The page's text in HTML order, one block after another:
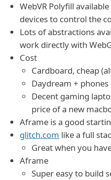
WebVR Polyfill
devices to control the
Lots of abstractions
work directly with
Cost
Cardboard, cheap
Daydream + phones
Decent gaming
price of a new
Aframe is a good
glitch.com like a full
Great when you
Aframe
Super easy to build